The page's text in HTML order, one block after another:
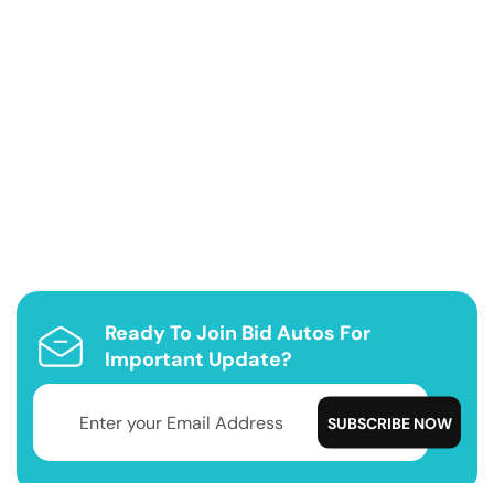
Ready To Join Bid Autos For
Important Update?